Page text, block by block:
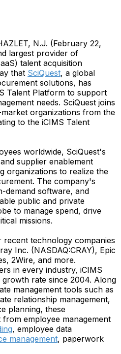
N.J. (February 22,
largest provider of
talent acquisition
that SciQuest, a global
solutions, has
Talent Platform to support
needs. SciQuest joins
organizations from the
to the iCIMS Talent
worldwide, SciQuest's
supplier enablement
organizations to realize the
The company's
demand software, and
public and private
to manage spend, drive
missions.
recent technology companies
Inc. (NASDAQ:CRAY), Epic
2Wire, and more.
in every industry, iCIMS
rate since 2004. Along
management tools such as
relationship management,
planning, these
employee management
, employee data
management, paperwork